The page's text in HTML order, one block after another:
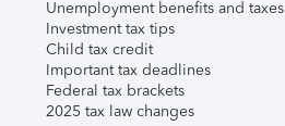
Unemployment benefits and taxes
Investment tax tips
Child tax credit
Important tax deadlines
Federal tax brackets
2025 tax law changes